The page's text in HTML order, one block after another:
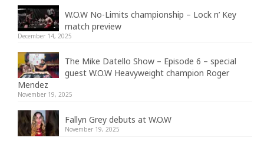
W.O.W No-Limits championship – Lock n’ Key
match preview
December 14, 2025
The Mike Datello Show – Episode 6 – special
guest W.O.W Heavyweight champion Roger
Mendez
November 19, 2025
Fallyn Grey debuts at W.O.W
November 19, 2025